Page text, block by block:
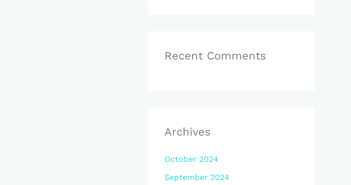
Recent Comments
Archives
October 2024
September 2024